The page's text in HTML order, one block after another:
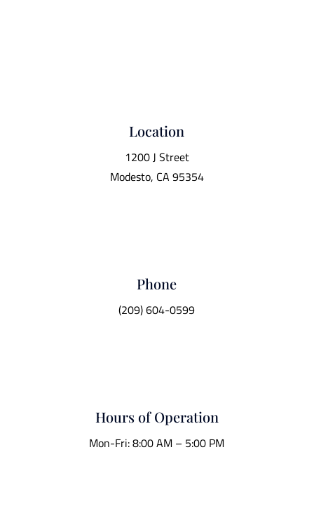
Location
1200 J Street
Modesto, CA 95354
Phone
(209) 604-0599
Hours of Operation
Mon-Fri: 8:00 AM – 5:00 PM